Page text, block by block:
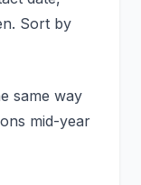
Sort by
same way
mid-year